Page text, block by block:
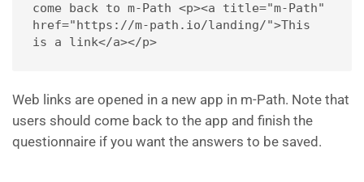
come back to m-Path <p><a title="m-Path"
href="https://m-path.io/landing/">This
is a link</a></p>
Web links are opened in a new app in m-Path. Note that
users should come back to the app and finish the
questionnaire if you want the answers to be saved.